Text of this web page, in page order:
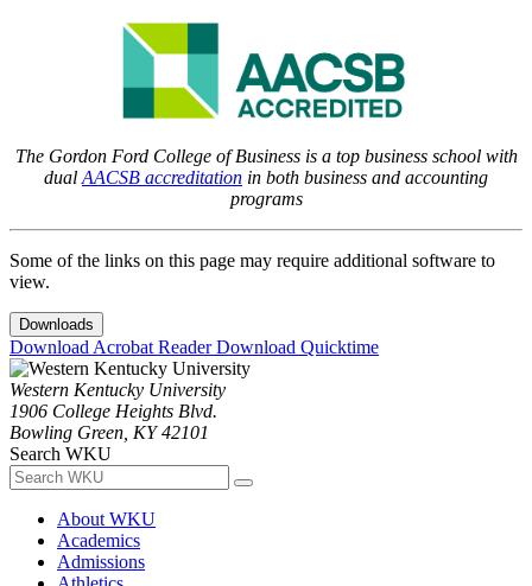
The Gordon Ford College of Business is a top business school with
dual AACSB accreditation in both business and accounting
programs
Some of the links on this page may require additional software to
view.
Downloads
Download Acrobat ReaderDownload Quicktime
Western Kentucky University
1906 College Heights Blvd.
Bowling Green, KY 42101
Search WKU
About WKU
Academics
Admissions